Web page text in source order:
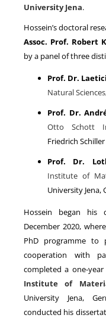
University Jena.
Hossein’s doctoral
Assoc. Prof. Robert
by a panel of three
Prof. Dr.
Natural Sciences
Prof. Dr.
Otto Schott
Friedrich
Prof. Dr.
Institute of
University Jena,
Hossein began his
December 2020,
PhD programme
cooperation with
completed a one-
Institute of
University Jena,
conducted his